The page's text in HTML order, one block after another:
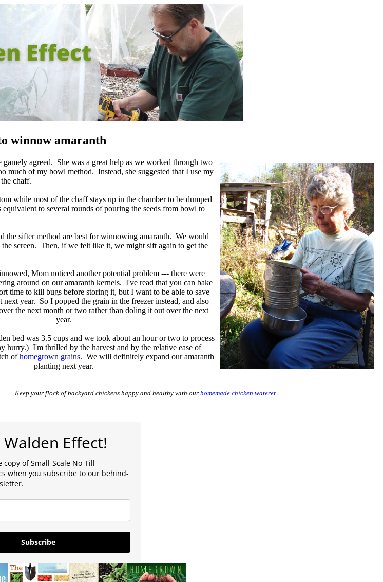
winnow amaranth
gamely agreed. She was a great help as we worked through two
much of my bowl method. Instead, she suggested that I use my
chaff.
while most of the chaff stays up in the chamber to be dumped
to several rounds of pouring the seeds from bowl to
the sifter method are best for winnowing amaranth. We would
screen. Then, if we felt like it, we might sift again to get the
Mom noticed another potential problem --- there were
around on our amaranth kernels. I've read that you can bake
time to kill bugs before storing it, but I want to be able to save
next year. So I popped the grain in the freezer instead, and also
the next month or two rather than doling it out over the next
year.
bed was 3.5 cups and we took about an hour or two to process
hurry.) I'm thrilled by the harvest and by the relative ease of
ofhomegrown grains. We will definitely expand our amaranth
planting next year.
Keep your flock of backyard chickens happy and healthy with our homemade chicken waterer.
Walden Effect!
copy of Small-Scale No-Till
when you subscribe to our behind-
Subscribe